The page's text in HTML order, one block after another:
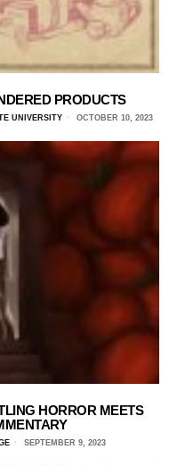
PRODUCTS
UNIVERSITY OCTOBER 10, 2023
HORROR MEETS
SEPTEMBER 9, 2023